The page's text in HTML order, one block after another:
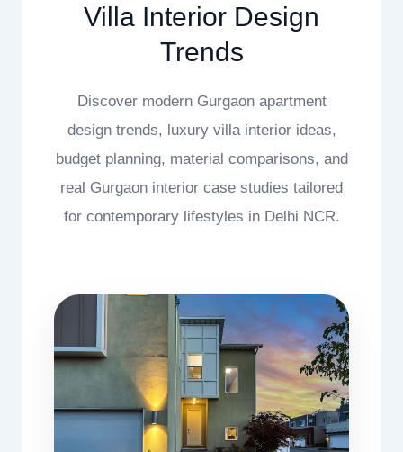
Villa Interior Design
Trends
Discover modern Gurgaon apartment
design trends, luxury villa interior ideas,
budget planning, material comparisons, and
real Gurgaon interior case studies tailored
for contemporary lifestyles in Delhi NCR.